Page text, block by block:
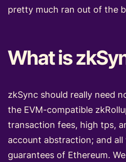
pretty much ran out of the
What is
zkSync should really need
the EVM-compatible
transaction fees, high tps,
account abstraction; and
guarantees of Ethereum.